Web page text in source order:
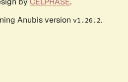
Anubis version v1.26.2.